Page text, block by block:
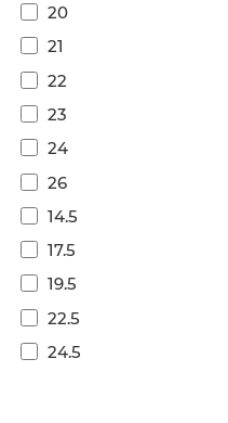
20
21
22
23
24
26
14.5
17.5
19.5
22.5
24.5